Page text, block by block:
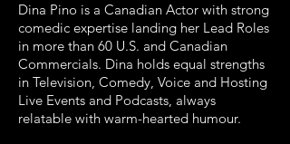
Dina Pino is a Canadian Actor with strong
comedic expertise landing her Lead Roles
in more than 60 U.S. and Canadian
Commercials. Dina holds equal strengths
in Television, Comedy, Voice and Hosting
Live Events and Podcasts, always
relatable with warm-hearted humour.